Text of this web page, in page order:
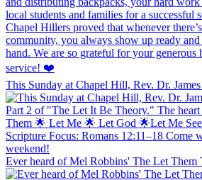
This Sunday at Chapel Hill, Rev. Dr.
Ever heard of Mel Robbins' The Let Them